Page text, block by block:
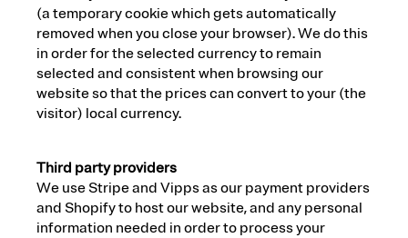
(a temporary cookie which gets automatically
removed when you close your browser). We do this
in order for the selected currency to remain
selected and consistent when browsing our
website so that the prices can convert to your (the
visitor) local currency.
Third party providers
We use Stripe and Vipps as our payment providers
and Shopify to host our website, and any personal
information needed in order to process your